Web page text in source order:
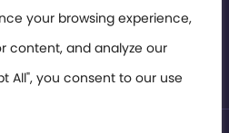
your browsing experience,
content, and analyze our
All", you consent to our use